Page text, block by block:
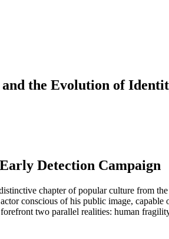
the Evolution of
Detection Campaign
chapter of popular culture from
conscious of his public image,
two parallel realities: human